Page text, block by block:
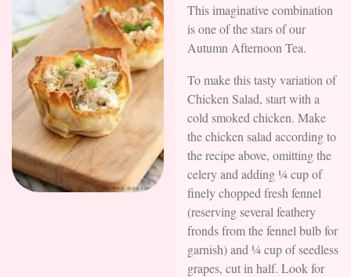
This imaginative combination
is one of the stars of our
Autumn Afternoon Tea.
To make this tasty variation of
Chicken Salad, start with a
cold smoked chicken. Make
the chicken salad according to
the recipe above, omitting the
celery and adding ¼ cup of
finely chopped fresh fennel
(reserving several feathery
fronds from the fennel bulb for
garnish) and ¼ cup of seedless
grapes, cut in half. Look for